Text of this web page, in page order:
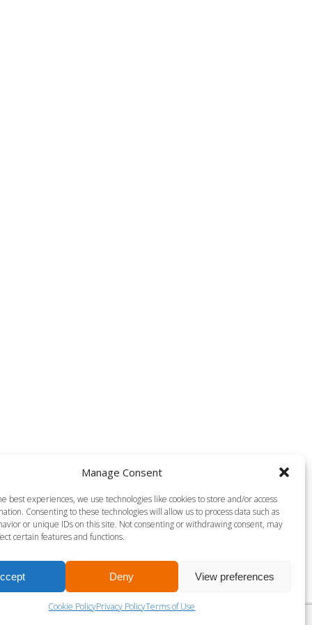
Manage Consent
best experiences, we use technologies like cookies to store and/or access
Consenting to these technologies will allow us to process data such as
or unique IDs on this site. Not consenting or withdrawing consent, may
certain features and functions.
Deny View preferences
Cookie PolicyPrivacy PolicyTerms of Use